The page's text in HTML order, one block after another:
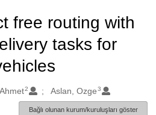
free routing with
tasks for
2 Aslan, Ozge3
Bağlı olunan kurum/kuruluşları göster